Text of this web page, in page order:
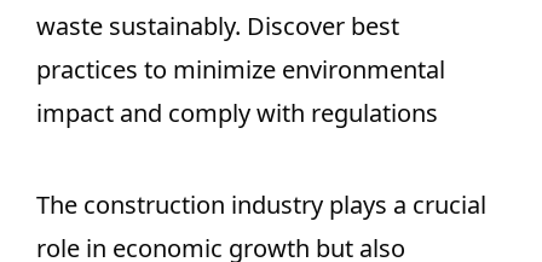
waste sustainably. Discover best
practices to minimize environmental
impact and comply with regulations
The construction industry plays a crucial
role in economic growth but also